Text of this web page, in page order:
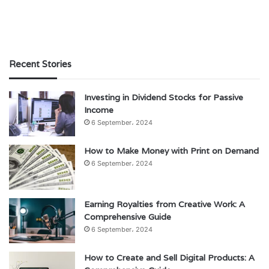
Recent Stories
Investing in Dividend Stocks for Passive
Income
6 September، 2024
How to Make Money with Print on Demand
6 September، 2024
Earning Royalties from Creative Work: A
Comprehensive Guide
6 September، 2024
How to Create and Sell Digital Products: A